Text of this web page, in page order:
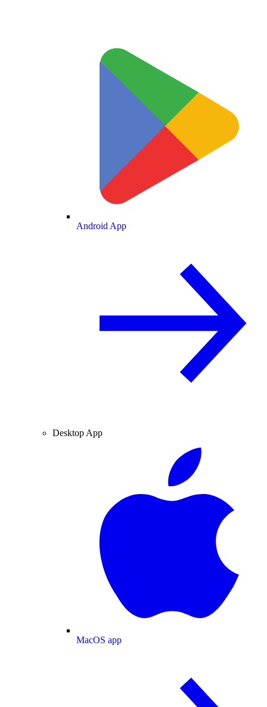
Android App
Desktop App
MacOS app